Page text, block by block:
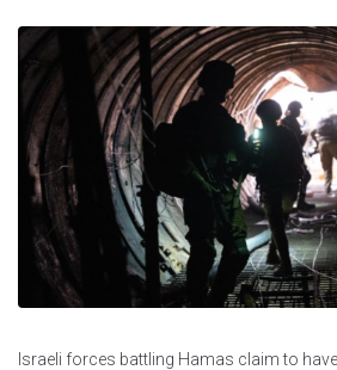
Israeli forces battling Hamas claim to